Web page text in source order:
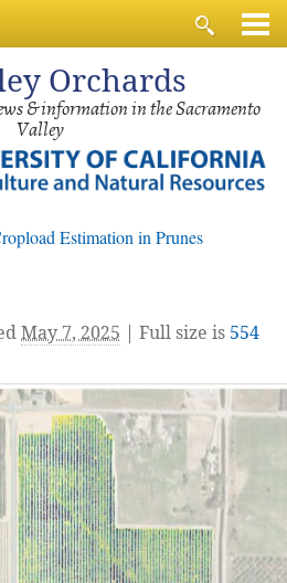
Orchards
& information in the Sacramento
Valley
Estimation in Prunes
May 7, 2025 | Full size is 554